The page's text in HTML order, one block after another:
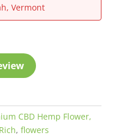
Vermont
CBD Hemp Flower,
, flowers